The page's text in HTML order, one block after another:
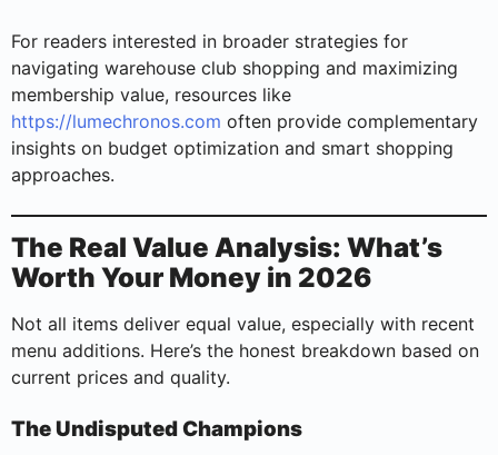
For readers interested in broader strategies for
navigating warehouse club shopping and maximizing
membership value, resources like
https://lumechronos.com often provide complementary
insights on budget optimization and smart shopping
approaches.
The Real Value Analysis: What’s
Worth Your Money in 2026
Not all items deliver equal value, especially with recent
menu additions. Here’s the honest breakdown based on
current prices and quality.
The Undisputed Champions